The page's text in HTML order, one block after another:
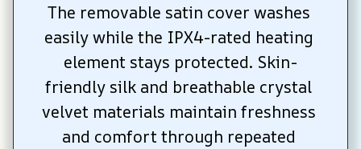
The removable satin cover washes
easily while the IPX4-rated heating
element stays protected. Skin-
friendly silk and breathable crystal
velvet materials maintain freshness
and comfort through repeated